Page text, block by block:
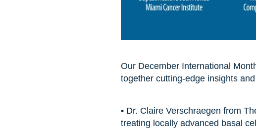
Our December International
together cutting-edge insights
• Dr. Claire Verschraegen from
treating locally advanced basal